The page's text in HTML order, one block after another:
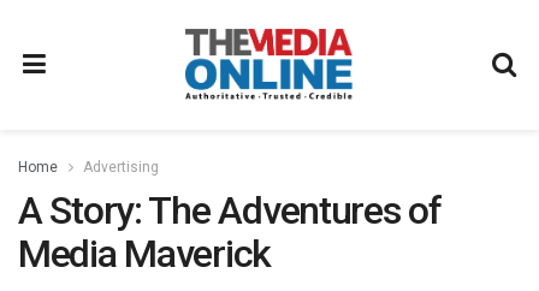
Home Advertising
A Story: The Adventures of
Media Maverick